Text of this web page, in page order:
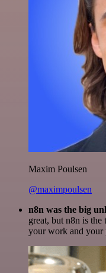
Maxim Poulsen
@maximpoulsen
n8n was the big
great, but n8n is
your work and your